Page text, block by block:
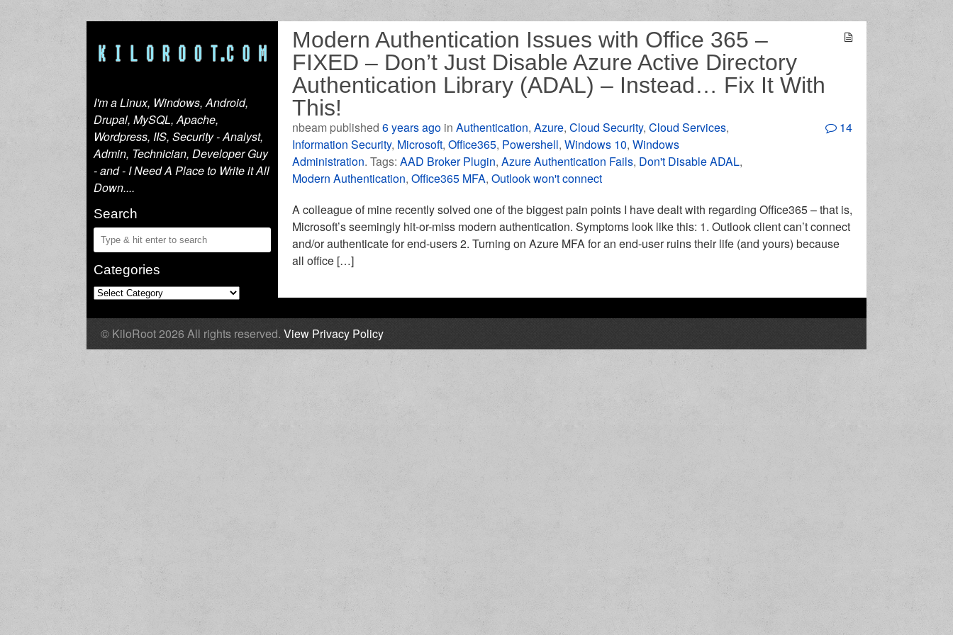
I'm a Linux, Windows, Android,
Drupal, MySQL, Apache,
Wordpress, IIS, Security - Analyst,
Admin, Technician, Developer Guy
- and - I Need A Place to Write it All
Down....
Search
Categories
Modern Authentication Issues with Office 365 –
FIXED – Don’t Just Disable Azure Active Directory
Authentication Library (ADAL) – Instead… Fix It With
This!
nbeam published6 years ago inAuthentication,Azure,Cloud Security,Cloud Services,
Information Security, Microsoft,Office365, Powershell,Windows 10,Windows
Administration. Tags:AAD Broker Plugin,Azure Authentication Fails, Don't Disable ADAL,
Modern Authentication,Office365 MFA,Outlook won't connect
14
A colleague of mine recently solved one of the biggest pain points I have dealt with regarding Office365 – that is,
Microsoft’s seemingly hit-or-miss modern authentication. Symptoms look like this: 1. Outlook client can’t connect
and/or authenticate for end-users 2. Turning on Azure MFA for an end-user ruins their life (and yours) because
all office […]
© KiloRoot 2026 All rights reserved. View Privacy Policy